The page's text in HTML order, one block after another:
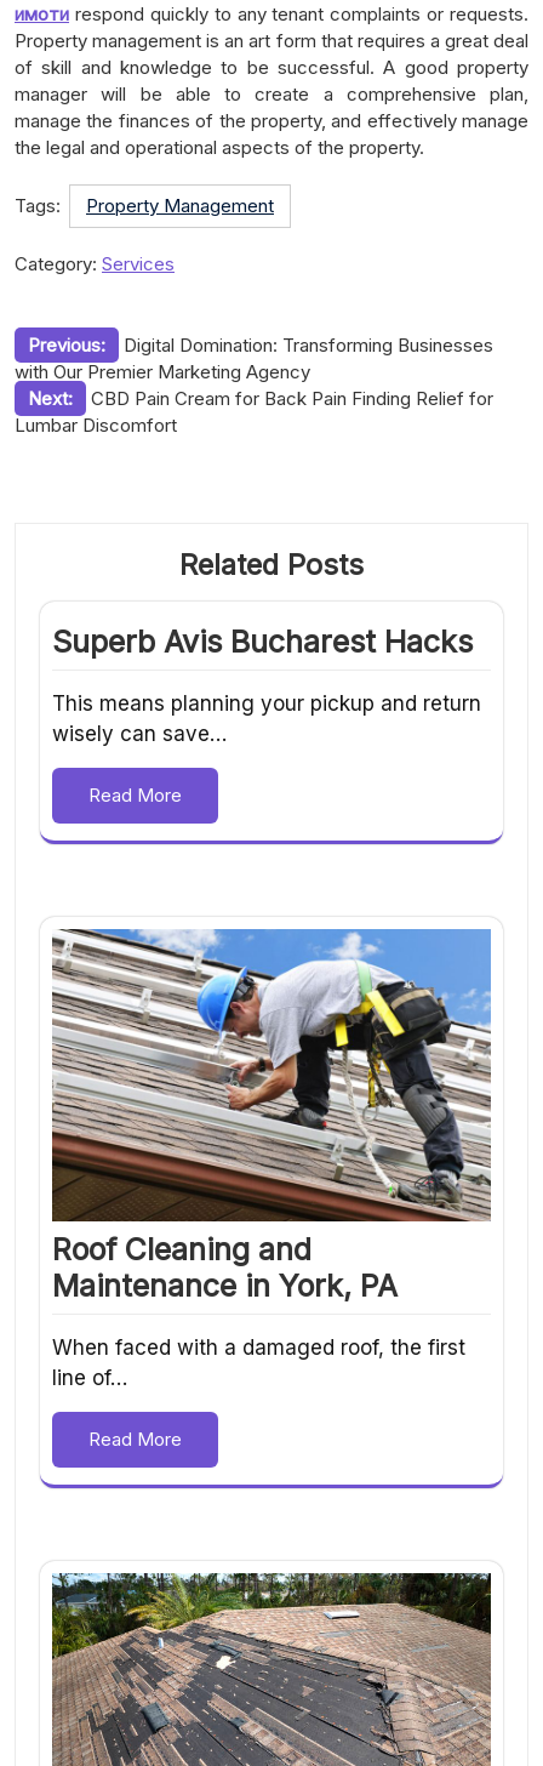
имоти respond quickly to any tenant complaints or requests.
Property management is an art form that requires a great deal
of skill and knowledge to be successful. A good property
manager will be able to create a comprehensive plan,
manage the finances of the property, and effectively manage
the legal and operational aspects of the property.
Tags: Property Management
Category: Services
Post
navigation
Previous:
Digital Domination: Transforming Businesses
with Our Premier Marketing Agency
Next:
CBD Pain Cream for Back Pain Finding Relief for
Lumbar Discomfort
Related Posts
Superb Avis Bucharest Hacks
This means planning your pickup and return
wisely can save…
Read More
Roof Cleaning and
Maintenance in York, PA
When faced with a damaged roof, the first
line of…
Read More